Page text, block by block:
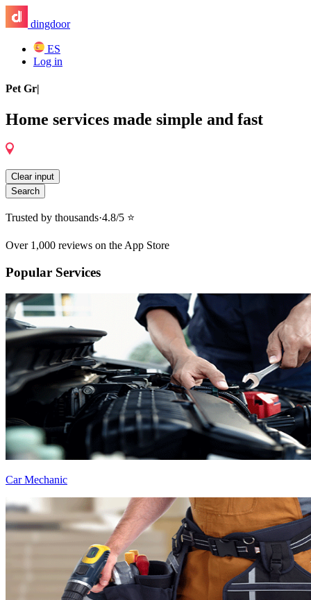
dingdoor
ES
Log in
General Contractor
Home services made simple and fast
Clear input
Search
Trusted by thousands·4.8/5 ⭐️
Over 1,000 reviews on the App Store
Popular Services
Car Mechanic